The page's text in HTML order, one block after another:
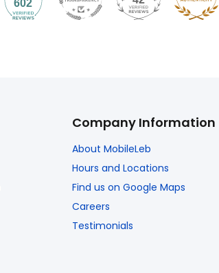
602
Company Information
About MobileLeb
Hours and Locations
Find us on Google Maps
Careers
Testimonials